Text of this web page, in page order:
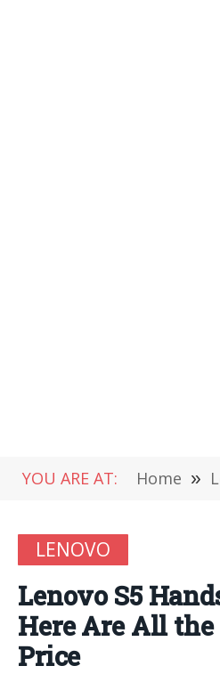
YOU ARE AT: Home »
LENOVO
Lenovo S5
Here Are All the
Price